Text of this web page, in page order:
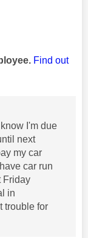
Find out
I'm due
next
my car
car run
Friday
in
trouble for